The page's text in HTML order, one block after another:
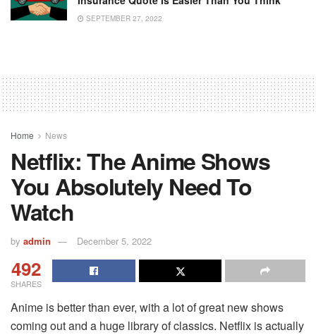
SEPTEMBER 27, 2022
Home News
Netflix: The Anime Shows
You Absolutely Need To
Watch
by admin December 5, 2022
492
SHARES
Anime is better than ever, with a lot of great new shows
coming out and a huge library of classics. Netflix is actually